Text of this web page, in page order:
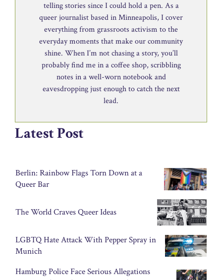
telling stories since I could hold a pen. As a
queer journalist based in Minneapolis, I cover
everything from grassroots activism to the
everyday moments that make our community
shine. When I’m not chasing a story, you’ll
probably find me in a coffee shop, scribbling
notes in a well-worn notebook and
eavesdropping just enough to catch the next
lead.
Latest Post
Berlin: Rainbow Flags Torn Down at a
Queer Bar
The World Craves Queer Ideas
LGBTQ Hate Attack With Pepper Spray in
Munich
Hamburg Police Face Serious Allegations